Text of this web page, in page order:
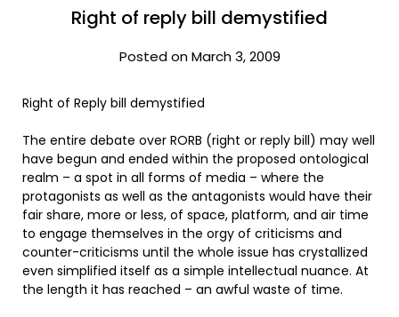
Right of reply bill demystified
Posted on March 3, 2009
Right of Reply bill demystified
The entire debate over RORB (right or reply bill) may well
have begun and ended within the proposed ontological
realm – a spot in all forms of media – where the
protagonists as well as the antagonists would have their
fair share, more or less, of space, platform, and air time
to engage themselves in the orgy of criticisms and
counter-criticisms until the whole issue has crystallized
even simplified itself as a simple intellectual nuance. At
the length it has reached – an awful waste of time.